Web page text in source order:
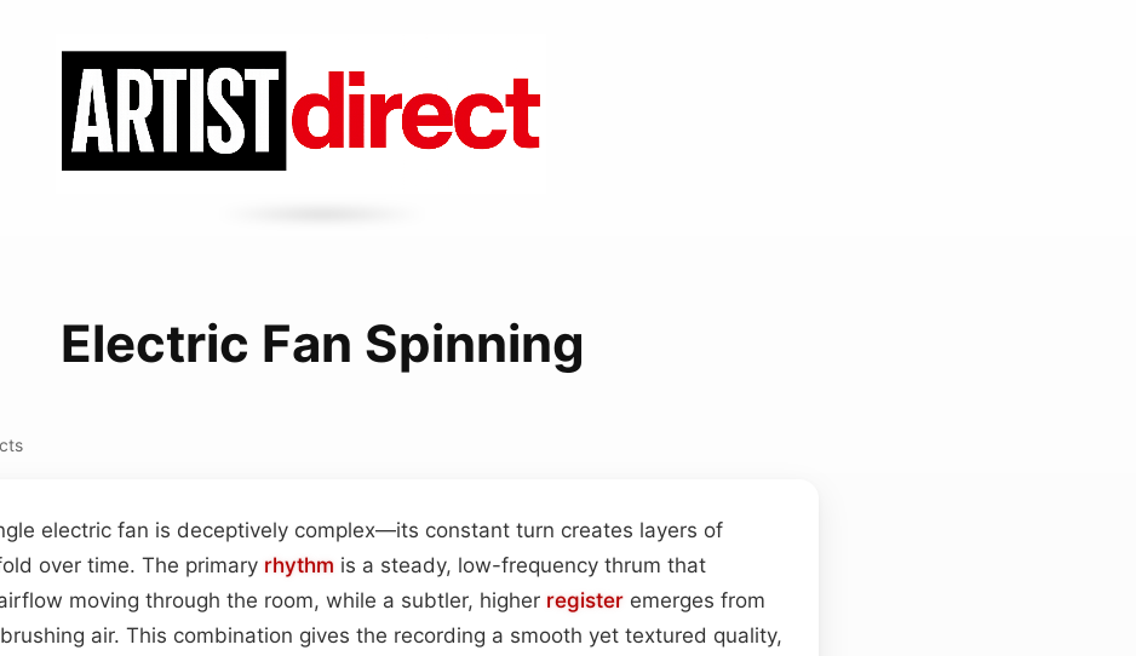
Electric Fan Spinning
electric fan is deceptively complex—its constant turn creates layers of
over time. The primary rhythm is a steady, low-frequency thrum that
moving through the room, while a subtler, higher register emerges from
air. This combination gives the recording a smooth yet textured quality,